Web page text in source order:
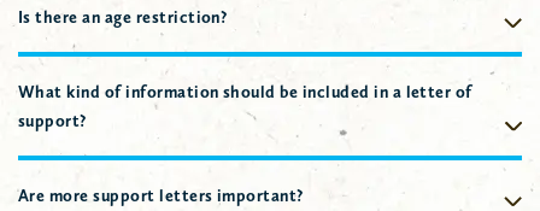
selecting DeHaan Finalists and Winners.
Is there an age restriction?
No, however, consideration is given to the number of years the
Nominee has dedicated to the aspect of conservation work.
What kind of information should be included in a letter of
support?
The stature of the author; the working relationship the author
has with the Nominee; highlightingspecific examples
Are more support letters important?